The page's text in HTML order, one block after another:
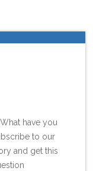
have you
to our
and get this